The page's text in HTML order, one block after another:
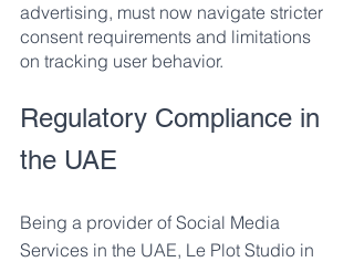
advertising, must now navigate stricter
consent requirements and limitations
on tracking user behavior.
Regulatory Compliance in
the UAE
Being a provider of Social Media
Services in the UAE, Le Plot Studio in